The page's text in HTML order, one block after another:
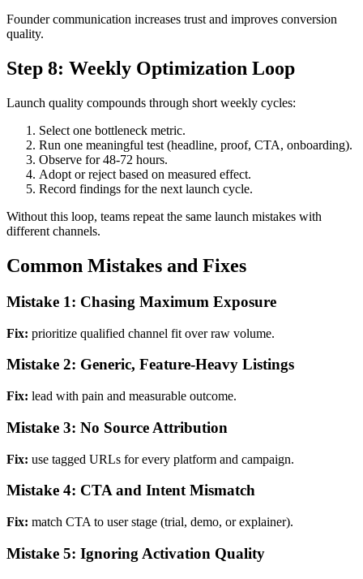
Founder communication increases trust and improves conversion
quality.
Step 8: Weekly Optimization Loop
Launch quality compounds through short weekly cycles:
Select one bottleneck metric.
Run one meaningful test (headline, proof, CTA, onboarding).
Observe for 48-72 hours.
Adopt or reject based on measured effect.
Record findings for the next launch cycle.
Without this loop, teams repeat the same launch mistakes with
different channels.
Common Mistakes and Fixes
Mistake 1: Chasing Maximum Exposure
Fix: prioritize qualified channel fit over raw volume.
Mistake 2: Generic, Feature-Heavy Listings
Fix: lead with pain and measurable outcome.
Mistake 3: No Source Attribution
Fix: use tagged URLs for every platform and campaign.
Mistake 4: CTA and Intent Mismatch
Fix: match CTA to user stage (trial, demo, or explainer).
Mistake 5: Ignoring Activation Quality